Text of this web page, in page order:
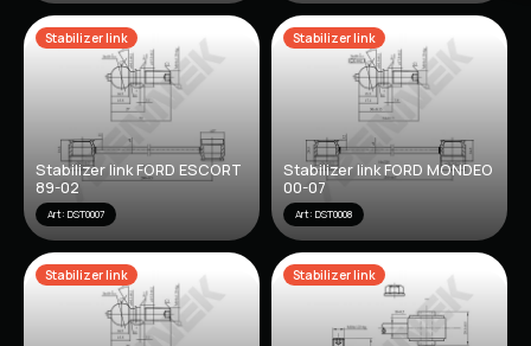
Stabilizer link
Stabilizer link FORD ESCORT
89-02
Art: DST0007
Stabilizer link
Stabilizer link FORD MONDEO
00-07
Art: DST0008
Stabilizer link Stabilizer link